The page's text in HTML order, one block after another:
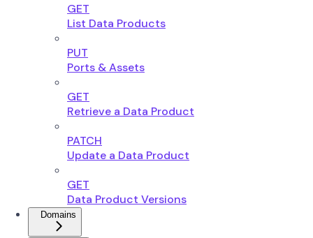
GET
List Data Products
PUT
Ports & Assets
GET
Retrieve a Data Product
PATCH
Update a Data Product
GET
Data Product Versions
Domains